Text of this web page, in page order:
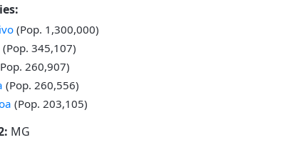
(Pop. 1,300,000)
(Pop. 345,107)
260,907)
(Pop. 260,556)
(Pop. 203,105)
MG